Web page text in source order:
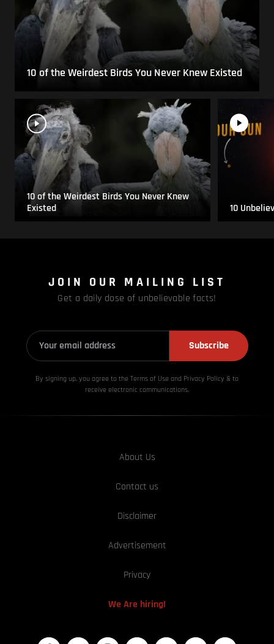
10 of the Weirdest Birds You Never Knew Existed
10 of the Weirdest Birds You Never Knew
Existed
10
JOIN OUR MAILING LIST
Get a daily dose of unbelievable facts!
Subscribe
By signing up, you agree to the Terms of Use and Privacy Policy & to
receive electronic communications.
About Us
Contact us
Disclaimer
Advertisement
Privacy
We Are hiring!